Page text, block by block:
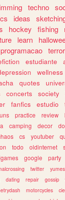
techno
ideas
hockey fishing
learn
programacao terror
estudiante
wellness
quotes
concerts society
fanfics estudio
practice review
camping decor
cs youtuber
todo oldinternet
google party
twitter
dating repair gossip
motorcycles